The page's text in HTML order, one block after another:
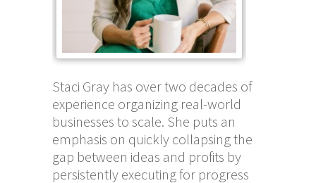
Staci Gray has over two decades of
experience organizing real-world
businesses to scale. She puts an
emphasis on quickly collapsing the
gap between ideas and profits by
persistently executing for progress